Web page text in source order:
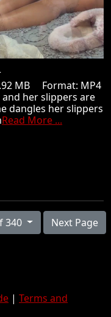
MB Format: MP4
her slippers are
dangles her slippers
Read More ...
1 of 340 Next Page
| Terms and